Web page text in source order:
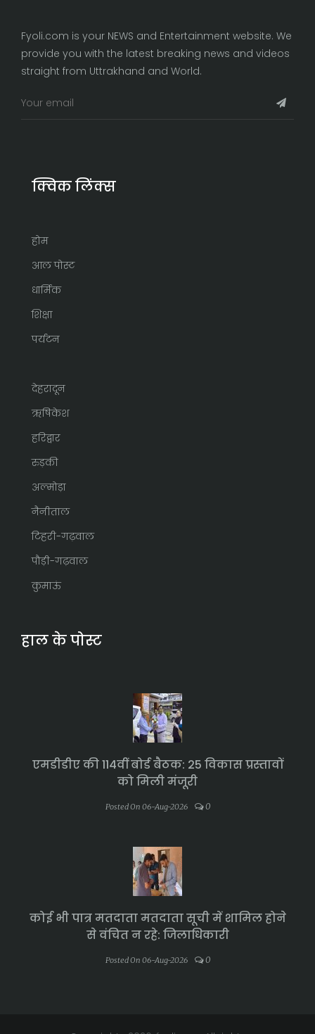
Fyoli.com is your NEWS and Entertainment website. We
provide you with the latest breaking news and videos
straight from Uttrakhand and World.
क्विक लिंक्स
होम
आल पोस्ट
धार्मिक
शिक्षा
पर्यटन
देहरादून
ऋषिकेश
हरिद्वार
रुड़की
अल्मोड़ा
नैनीताल
टिहरी-गढ़वाल
पौड़ी-गढ़वाल
कुमाऊं
हाल के पोस्ट
एमडीडीए की 114वीं बोर्ड बैठक: 25 विकास प्रस्तावों
को मिली मंजूरी
Posted On 06-Aug-2026 0
कोई भी पात्र मतदाता मतदाता सूची में शामिल होने
से वंचित न रहे: जिलाधिकारी
Posted On 06-Aug-2026 0